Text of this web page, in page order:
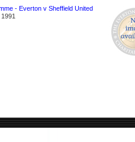
- Everton v Sheffield United